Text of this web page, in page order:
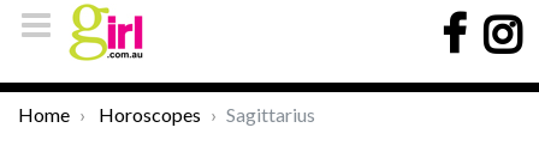
Home Horoscopes Sagittarius